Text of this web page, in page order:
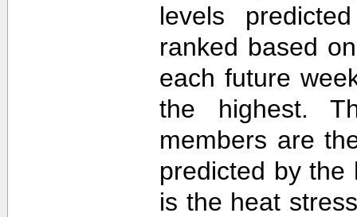
levels
ranked based
each future
the highest.
members are
predicted by the
is the heat